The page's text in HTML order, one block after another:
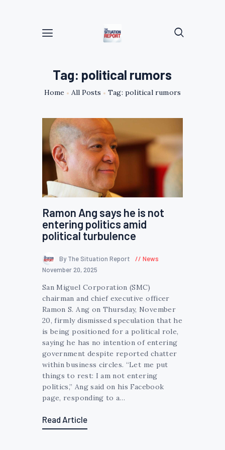
Tag: political rumors
Home All Posts Tag: political rumors
Ramon Ang says he is not
entering politics amid
political turbulence
By The Situation Report
News
November 20, 2025
San Miguel Corporation (SMC)
chairman and chief executive officer
Ramon S. Ang on Thursday, November
20, firmly dismissed speculation that he
is being positioned for a political role,
saying he has no intention of entering
government despite reported chatter
within business circles. “Let me put
things to rest: I am not entering
politics,” Ang said on his Facebook
page, responding to a…
Read Article